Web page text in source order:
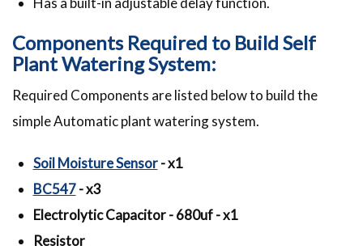
Components Required to Build Self
Plant Watering System:
Required Components are listed below to build the
simple Automatic plant watering system.
Soil Moisture Sensor- x1
BC547- x3
Electrolytic Capacitor - 680uf - x1
Resistor